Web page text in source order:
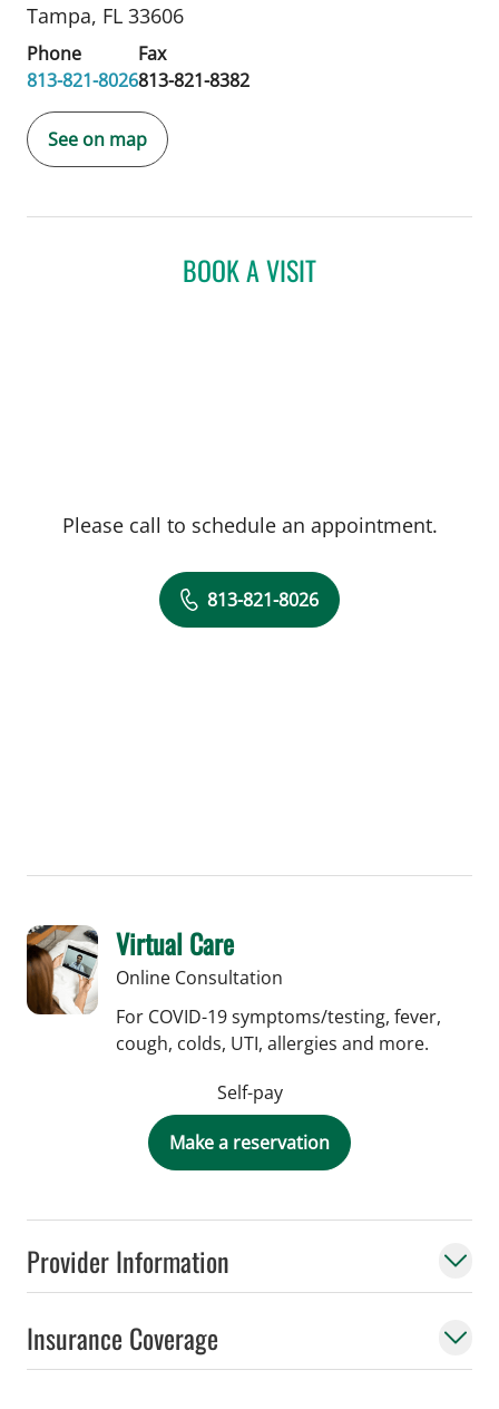
Tampa, FL 33606
Phone
813-821-8026
Fax
813-821-8382
See on map
Provider Information
Insurance Coverage
BOOK A VISIT
Please call to schedule an appointment.
813-821-8026
Virtual Care
Online Consultation
For COVID-19 symptoms/testing, fever,
cough, colds, UTI, allergies and more.
Self-pay
Make a reservation